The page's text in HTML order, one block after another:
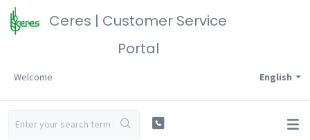
Ceres | Customer Service
Portal
English
Welcome